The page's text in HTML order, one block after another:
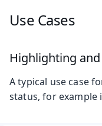
Use Cases
Highlighting
A typical use case
status, for example